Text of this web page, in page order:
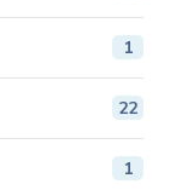
1
22
1